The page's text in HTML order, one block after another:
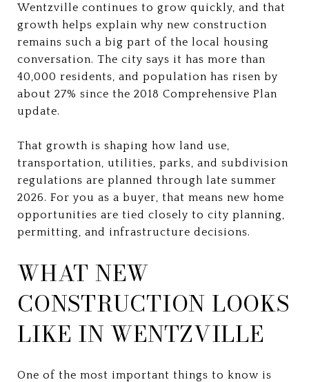
Wentzville continues to grow quickly, and that
growth helps explain why new construction
remains such a big part of the local housing
conversation. The city says it has more than
40,000 residents, and population has risen by
about 27% since the 2018 Comprehensive Plan
update.
That growth is shaping how land use,
transportation, utilities, parks, and subdivision
regulations are planned through late summer
2026. For you as a buyer, that means new home
opportunities are tied closely to city planning,
permitting, and infrastructure decisions.
WHAT NEW
CONSTRUCTION LOOKS
LIKE IN WENTZVILLE
One of the most important things to know is